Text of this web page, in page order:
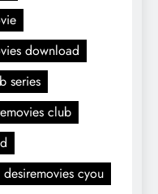
download
series
club
desiremovies cyou